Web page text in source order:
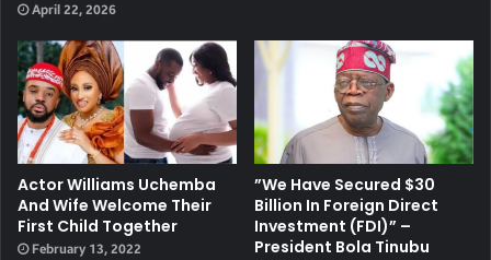
April 22, 2026
Actor Williams Uchemba
And Wife Welcome Their
First Child Together
February 13, 2022
”We Have Secured $30
Billion In Foreign Direct
Investment (FDI)” –
President Bola Tinubu